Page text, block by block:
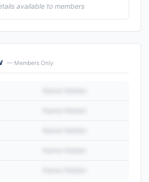
available to members
— Members Only